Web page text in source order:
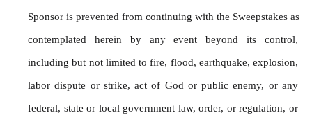
Sponsor is prevented from continuing with the Sweepstakes as
contemplated herein by any event beyond its control,
including but not limited to fire, flood, earthquake, explosion,
labor dispute or strike, act of God or public enemy, or any
federal, state or local government law, order, or regulation, or